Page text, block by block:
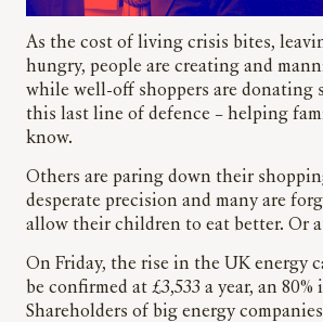
As the cost of living crisis bites,
hungry, people are creating and
while well-off shoppers are donating
this last line of defence – helping
know.
Others are paring down their
desperate precision and many are
allow their children to eat better. Or
On Friday, the rise in the UK energy
be confirmed at £3,533 a year, an 80%
Shareholders of big energy